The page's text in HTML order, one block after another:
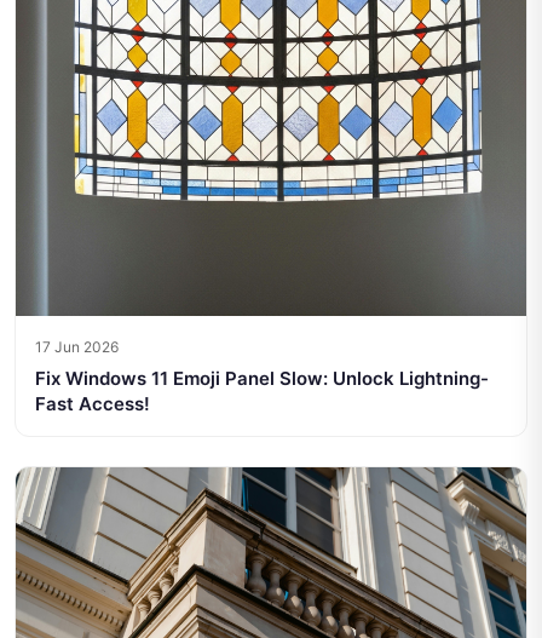
17 Jun 2026
Fix Windows 11 Emoji Panel Slow: Unlock Lightning-
Fast Access!